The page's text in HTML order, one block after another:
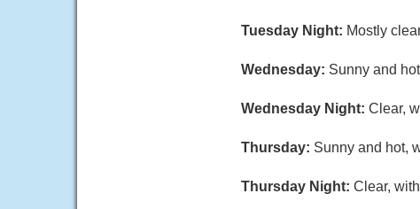
Tuesday Night: Mostly
Wednesday: Sunny and
Wednesday Night: Clear,
Thursday: Sunny and hot,
Thursday Night: Clear,